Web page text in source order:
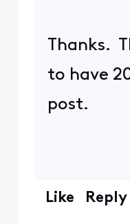
Thanks.
to have
post.
Like Reply